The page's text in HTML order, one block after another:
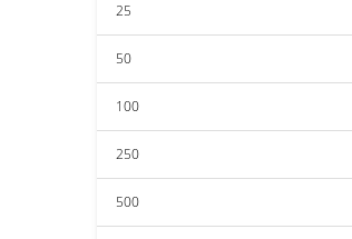
25
50
100
250
500